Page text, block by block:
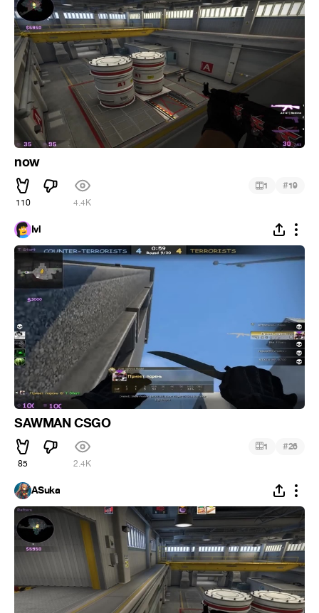
now
110 4.4K
1 #19
Ivl
SAWMAN CSGO
85 2.4K
1 #26
ASuka